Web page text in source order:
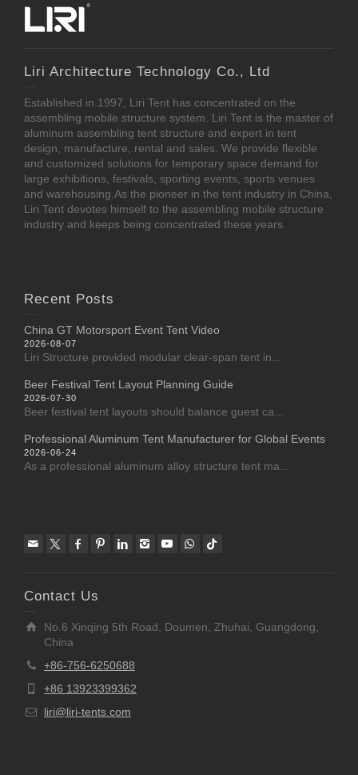
Liri Architecture Technology Co., Ltd
Established in 1997, Liri Tent has concentrated on the
assembling mobile structure system. Liri Tent is the master of
aluminum assembling tent structure and expert in tent
design, manufacture, rental and sales. We provide flexible
and customized solutions for temporary space demand for
large exhibitions, festivals, sporting events, sports venues
and warehousing.As the pioneer in the tent industry in China,
Liri Tent devotes himself to the assembling mobile structure
industry and keeps being concentrated these years.
Recent Posts
China GT Motorsport Event Tent Video
2026-08-07
Liri Structure provided modular clear-span tent in...
Beer Festival Tent Layout Planning Guide
2026-07-30
Beer festival tent layouts should balance guest ca...
Professional Aluminum Tent Manufacturer for Global Events
2026-06-24
As a professional aluminum alloy structure tent ma...
Contact Us
No.6 Xinqing 5th Road, Doumen, Zhuhai, Guangdong,
China
+86-756-6250688
+86 13923399362
liri@liri-tents.com